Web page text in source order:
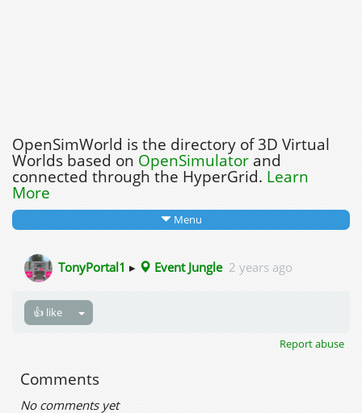
OpenSimWorld is the directory of 3D Virtual
Worlds based on OpenSimulatorand
connected through the HyperGrid. Learn
More
Menu
TonyPortal1 ▸ Event Jungle 2 years ago
👍 like
Report abuse
Comments
No comments yet